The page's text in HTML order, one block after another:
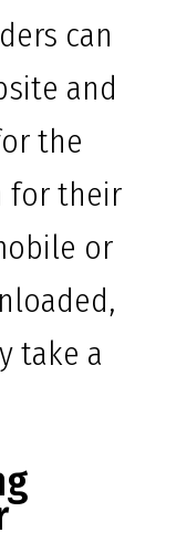
can
and
the
for their
or
take a